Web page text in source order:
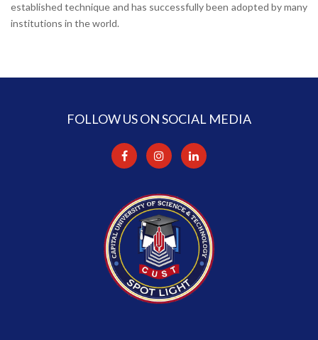
established technique and has successfully been adopted by many
institutions in the world.
FOLLOW US ON SOCIAL MEDIA